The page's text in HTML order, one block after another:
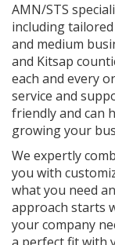
AMN/STS
including
and medium
and Kitsap
each and every
service and
friendly and can
growing your
We expertly
you with
what you need
approach starts
your company